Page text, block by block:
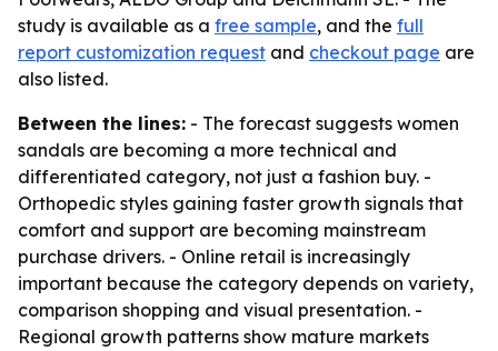
study is available as a free sample, and the full
report customization request and checkout page are
also listed.
Between the lines: - The forecast suggests women
sandals are becoming a more technical and
differentiated category, not just a fashion buy. -
Orthopedic styles gaining faster growth signals that
comfort and support are becoming mainstream
purchase drivers. - Online retail is increasingly
important because the category depends on variety,
comparison shopping and visual presentation. -
Regional growth patterns show mature markets